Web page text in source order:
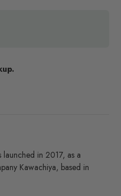
launched in 2017, as a
Kawachiya, based in